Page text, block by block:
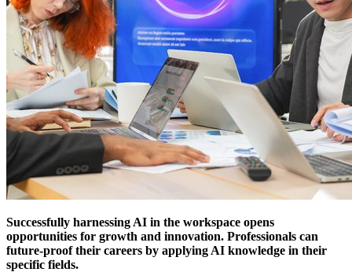
Successfully harnessing AI in the workspace opens
opportunities for growth and innovation. Professionals can
future-proof their careers by applying AI knowledge in their
specific fields.